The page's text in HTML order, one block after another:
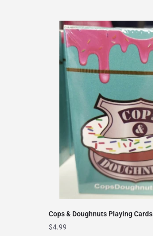
Cops & Doughnuts Playing Cards
$4.99